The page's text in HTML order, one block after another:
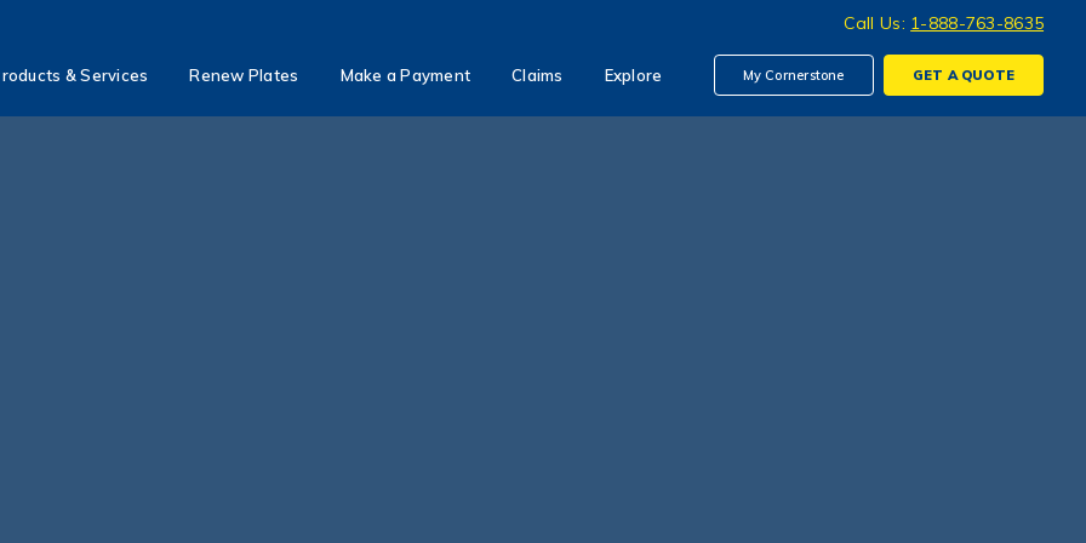
Call Us: 1-888-763-8635
& Services Renew Plates Make a Payment Claims Explore My Cornerstone GET AQUOTE